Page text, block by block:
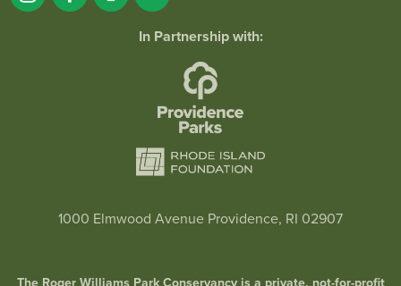
In Partnership with:
1000 Elmwood Avenue Providence, RI 02907
The Roger Williams Park Conservancy is a private, not-for-profit